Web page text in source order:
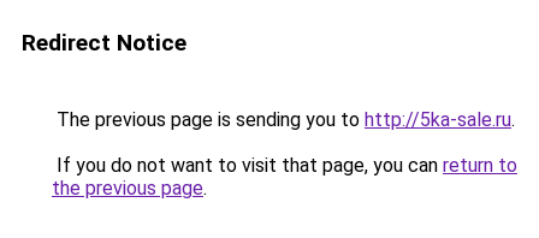
Redirect Notice
The previous page is sending you to http://5ka-sale.ru.
If you do not want to visit that page, you can return to
the previous page.